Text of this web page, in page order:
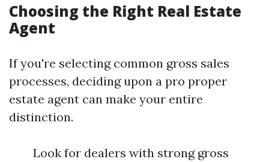
Choosing the Right Real Estate
Agent
If you're selecting common gross sales
processes, deciding upon a pro proper
estate agent can make your entire
distinction.
Look for dealers with strong gross